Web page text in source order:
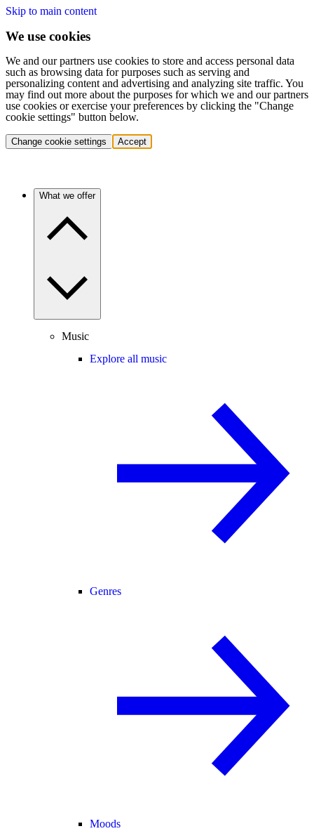
Skip to main content
We use cookies
We and our partners use cookies to store and access personal data
such as browsing data for purposes such as serving and
personalizing content and advertising and analyzing site traffic. You
may find out more about the purposes for which we and our partners
use cookies or exercise your preferences by clicking the "Change
cookie settings" button below.
Change cookie settings Accept
What we offer
Music
Explore all music
Genres
Moods